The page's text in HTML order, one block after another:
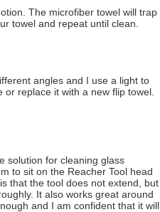
The microfiber towel will trap
towel and repeat until clean.
angles and I use a light to
replace it with a new flip towel.
solution for cleaning glass
to sit on the Reacher Tool head
that the tool does not extend, but
It also works great around
and I am confident that it will